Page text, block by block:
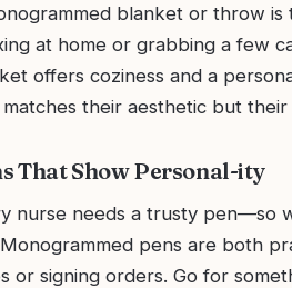
blanket or throw
at home or grabbing a few
offers coziness and a
their aesthetic but their
That Show Personal-ity
nurse needs a trusty pen—so
pens are both
or signing orders. Go for